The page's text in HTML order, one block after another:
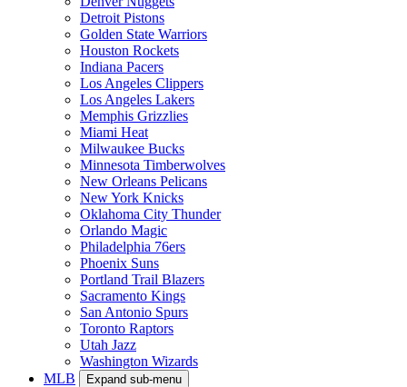
Detroit Pistons
Golden State Warriors
Houston Rockets
Indiana Pacers
Los Angeles Clippers
Los Angeles Lakers
Memphis Grizzlies
Miami Heat
Milwaukee Bucks
Minnesota Timberwolves
New Orleans Pelicans
New York Knicks
Oklahoma City Thunder
Orlando Magic
Philadelphia 76ers
Phoenix Suns
Portland Trail Blazers
Sacramento Kings
San Antonio Spurs
Toronto Raptors
Utah Jazz
Washington Wizards
MLB
Expand sub-menu